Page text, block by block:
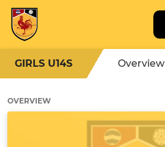
GIRLS U14S Overview
OVERVIEW